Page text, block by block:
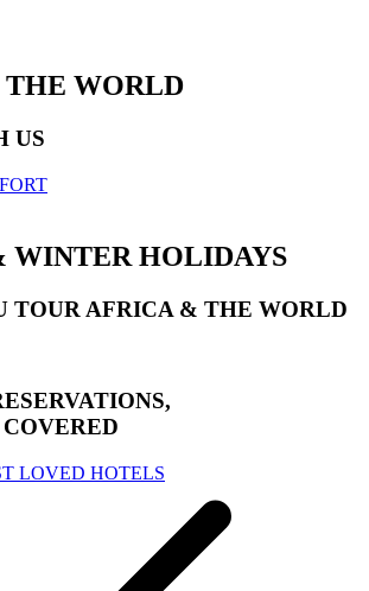
THE WORLD
US
WINTER HOLIDAYS
TOUR AFRICA & THE WORLD
LOVED HOTELS